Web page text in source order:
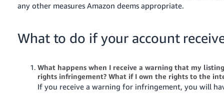
any other measures Amazon deems appropriate.
What to do if your account
What happens when I receive a warning that my
rights infringement? What if I own the rights to the
If you receive a warning for infringement, you will